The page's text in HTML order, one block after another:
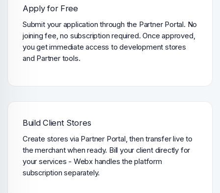
Apply for Free
Submit your application through the Partner Portal. No
joining fee, no subscription required. Once approved,
you get immediate access to development stores
and Partner tools.
Build Client Stores
Create stores via Partner Portal, then transfer live to
the merchant when ready. Bill your client directly for
your services - Webx handles the platform
subscription separately.